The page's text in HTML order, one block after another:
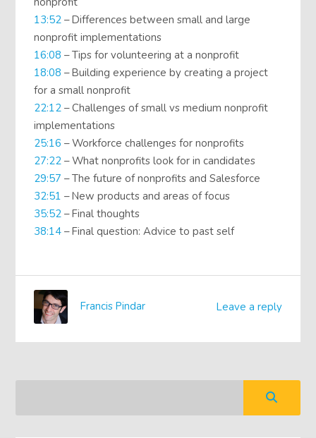
13:52 – Differences between small and large
nonprofit implementations
16:08 – Tips for volunteering at a nonprofit
18:08 – Building experience by creating a project
for a small nonprofit
22:12 – Challenges of small vs medium nonprofit
implementations
25:16 – Workforce challenges for nonprofits
27:22 – What nonprofits look for in candidates
29:57 – The future of nonprofits and Salesforce
32:51 – New products and areas of focus
35:52 – Final thoughts
38:14 – Final question: Advice to past self
Leave a reply
Francis Pindar